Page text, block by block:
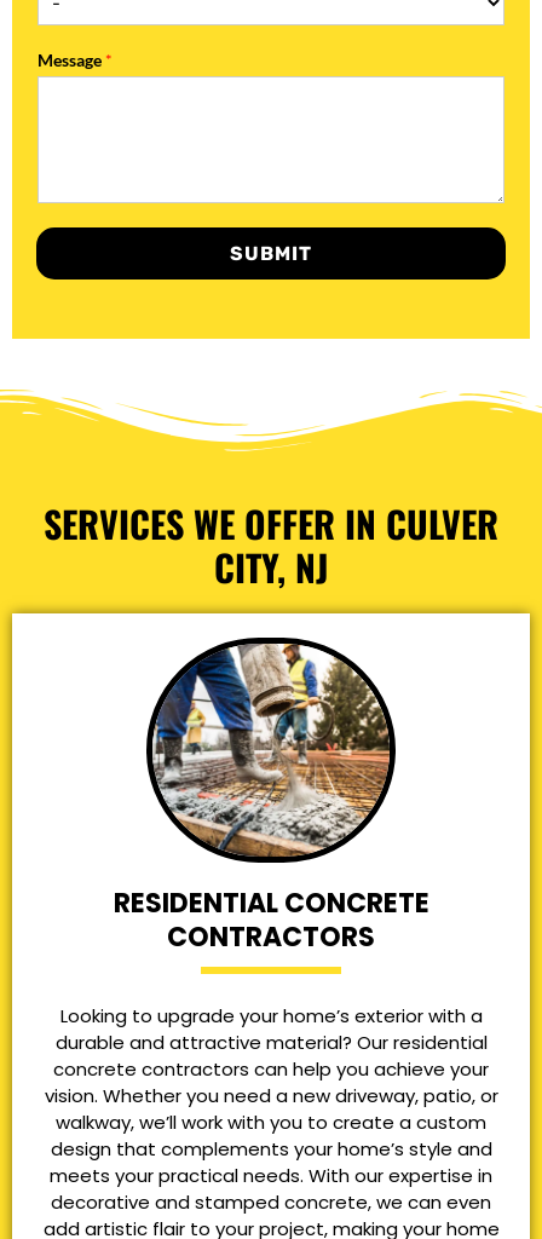
Message *
SUBMIT
SERVICES WE OFFER IN CULVER
CITY, NJ
RESIDENTIAL CONCRETE
CONTRACTORS
Looking to upgrade your home’s exterior with a
durable and attractive material? Our residential
concrete contractors can help you achieve your
vision. Whether you need a new driveway, patio, or
walkway, we’ll work with you to create a custom
design that complements your home’s style and
meets your practical needs. With our expertise in
decorative and stamped concrete, we can even
add artistic flair to your project, making your home